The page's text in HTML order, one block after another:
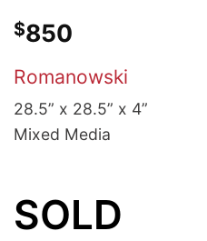
$850
Romanowski
28.5” x 28.5” x 4”
Mixed Media
SOLD